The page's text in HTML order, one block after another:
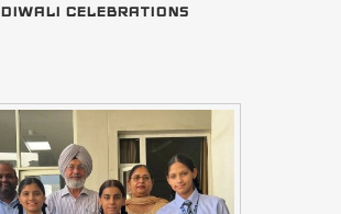
DIWALI CELEBRATIONS